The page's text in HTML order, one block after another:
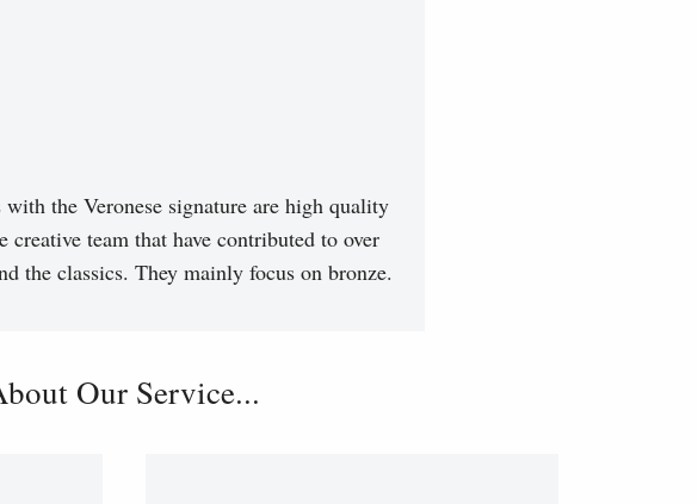
the Veronese signature are high quality
creative team that have contributed to over
the classics. They mainly focus on bronze.
Our Service...